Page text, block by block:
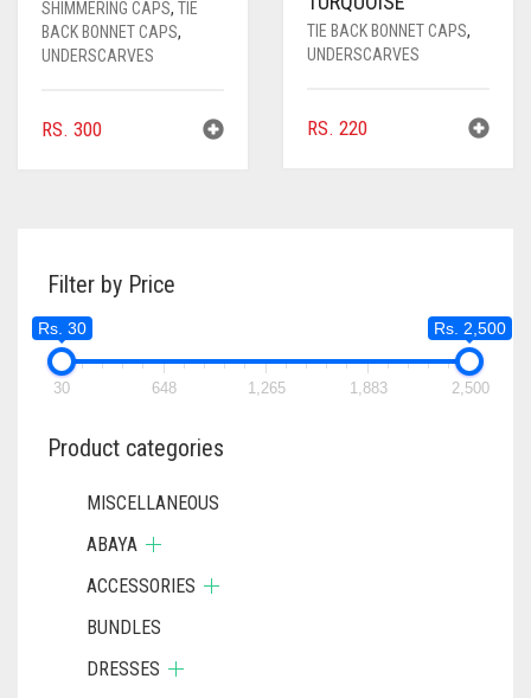
SHIMMERING CAPS, TIE
BACK BONNET CAPS,
UNDERSCARVES
RS. 300
TIE BACK BONNET CAPS,
UNDERSCARVES
RS. 220
Filter by Price
Rs. 30 Rs. 2,500
30 648 1,265 1,883 2,500
Product categories
MISCELLANEOUS
ABAYA
ACCESSORIES
BUNDLES
DRESSES